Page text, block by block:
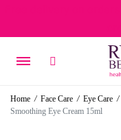
Home / Face Care / Eye Care /
Smoothing Eye Cream 15ml